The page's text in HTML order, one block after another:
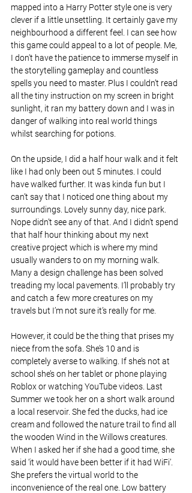
mapped into a Harry Potter style one is very
clever if a little unsettling. It certainly gave my
neighbourhood a different feel. I can see how
this game could appeal to a lot of people. Me,
I don't have the patience to immerse myself in
the storytelling gameplay and countless
spells you need to master. Plus I couldn’t read
all the tiny instruction on my screen in bright
sunlight, it ran my battery down and I was in
danger of walking into real world things
whilst searching for potions.
On the upside, I did a half hour walk and it felt
like I had only been out 5 minutes. I could
have walked further. It was kinda fun but I
can’t say that I noticed one thing about my
surroundings. Lovely sunny day, nice park.
Nope didn’t see any of that. And I didn’t spend
that half hour thinking about my next
creative project which is where my mind
usually wanders to on my morning walk.
Many a design challenge has been solved
treading my local pavements. I’ll probably try
and catch a few more creatures on my
travels but I’m not sure it’s really for me.
However, it could be the thing that prises my
niece from the sofa. She’s 10 and is
completely averse to walking. If she’s not at
school she’s on her tablet or phone playing
Roblox or watching YouTube videos. Last
Summer we took her on a short walk around
a local reservoir. She fed the ducks, had ice
cream and followed the nature trail to find all
the wooden Wind in the Willows creatures.
When I asked her if she had a good time, she
said ‘it would have been better if it had WiFi’.
She prefers the virtual world to the
inconvenience of the real one. Low battery